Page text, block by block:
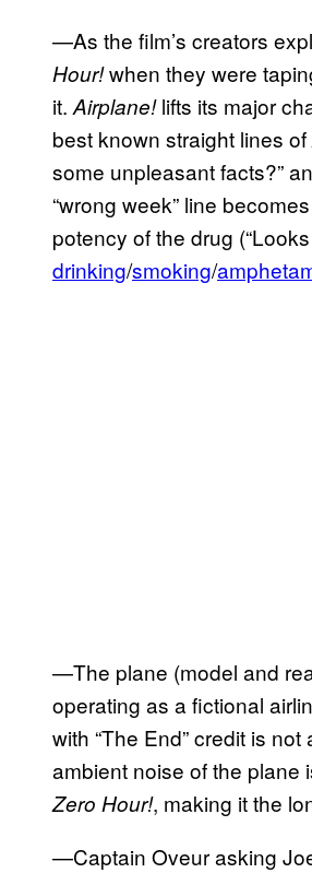
—As the film’s creators
Hour!when they were
it. Airplane!lifts its major
best known straight lines of
some unpleasant facts?”
“wrong week” line
potency of the drug
drinking/smoking/
—The plane (model and
operating as a fictional
with “The End” credit is
ambient noise of the plane
Zero Hour!, making it the
—Captain Oveur asking